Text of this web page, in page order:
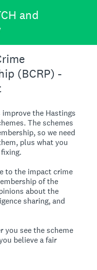
and
(BCRP) -
the Hastings
The schemes
so we need
plus what you
to the impact crime
of the
about the
sharing, and
you see the scheme
believe a fair